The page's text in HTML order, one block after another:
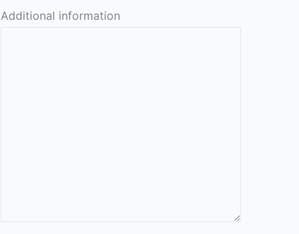
Additional information